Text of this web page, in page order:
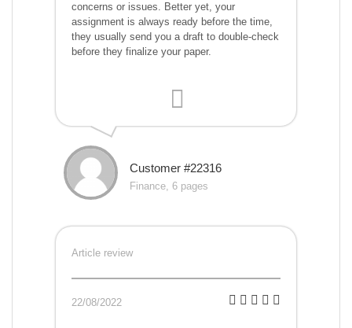
concerns or issues. Better yet, your
assignment is always ready before the time,
they usually send you a draft to double-check
before they finalize your paper.
Customer #22316
Finance, 6 pages
Article review
22/08/2022